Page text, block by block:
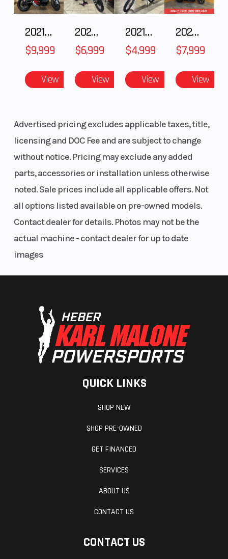
chassis. Ready to rumble on any terrain, this mile-
munching weapon is the ultimate offroad travel
enduro for exploring the trail less traveled - the
tougher, the better.
Features may include:
Based on the 1301 cc V-twin of the KTM 1290 SUPER
DUKE R, aka The Beast', the KTM 1290 SUPER
ADVENTURE R is clearly the Alpha in the herd. Just
aim towards your destination, twist the throttle and
feel exhilarated by its immense power.
CHASSIS
Float across rough terrain on 220 mm of fully
adjustable WP suspension with a 21-inch wire-
spoked wheel at the front, and an 18-inch at the rear.
tubular trellis frame, steel crash bars and a high-
strength, die-cast, open-lattice swingarm are built
for the extreme.
Adjust the KTM 1290 SUPER ADVENTURE R to suit any
riders preference and riding conditions thanks to
BODYWORK & GRAPHICS
The heritage of many rally raid victories combines
SUPER ADVENTURE R.
SOFTWARE & ELECTRONICS
2021 BMW R NineT
$9,999
View
2025 Husqvarna FC 250
$6,999
View
2021 Husqvarna FX 450
$4,999
View
2024 Harley-Davidson® Nightster
$7,999
View
Advertised pricing excludes applicable taxes, title,
licensing and DOC Fee and are subject to change
without notice. Pricing may exclude any added
parts, accessories or installation unless otherwise
noted. Sale prices include all applicable offers. Not
all options listed available on pre-owned models.
Contact dealer for details. Photos may not be the
actual machine - contact dealer for up to date
images
QUICK LINKS
SHOP NEW
SHOP PRE-OWNED
GET FINANCED
SERVICES
ABOUT US
CONTACT US
CONTACT US